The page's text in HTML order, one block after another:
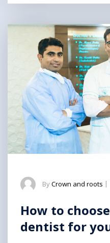
ByCrown and roots |
How to
dentist for